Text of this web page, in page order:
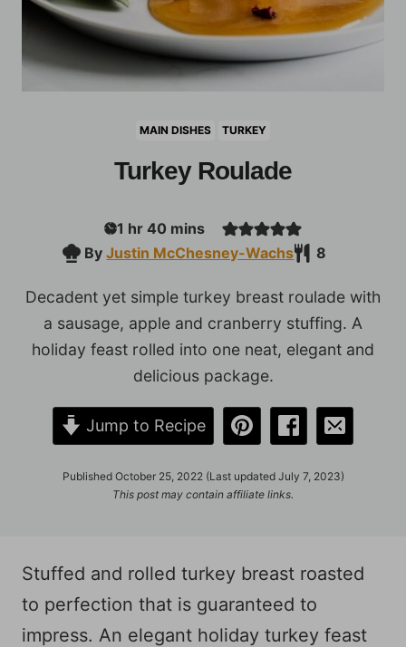
MAIN DISHES TURKEY
Turkey Roulade
ByJustin McChesney-Wachs 8
1 hour
hr 40minutes
mins
Decadent yet simple turkey breast roulade with
a sausage, apple and cranberry stuffing. A
holiday feast rolled into one neat, elegant and
delicious package.
Jump to Recipe
Published October 25, 2022 (Last updated July 7, 2023)
This post may contain affiliate links.
Stuffed and rolled turkey breast roasted
to perfection that is guaranteed to
impress. An elegant holiday turkey feast